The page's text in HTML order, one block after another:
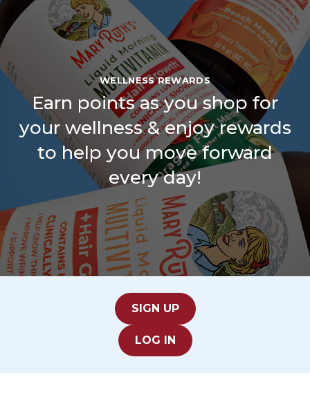
WELLNESS REWARDS
Earn points as you shop for
your wellness & enjoy rewards
to help you move forward
every day!
SIGN UP
LOG IN